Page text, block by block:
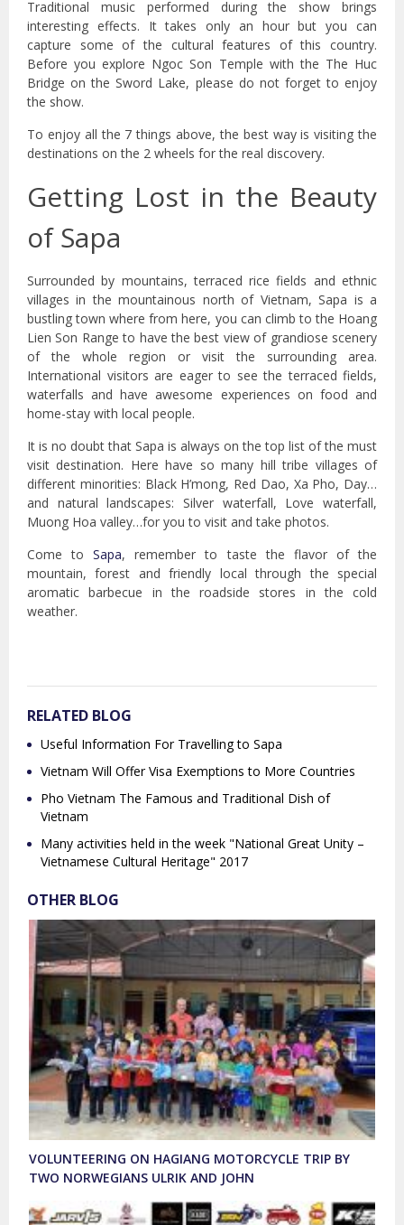
Traditional music performed during the show brings
interesting effects. It takes only an hour but you can
capture some of the cultural features of this country.
Before you explore Ngoc Son Temple with the The Huc
Bridge on the Sword Lake, please do not forget to enjoy
the show.
To enjoy all the 7 things above, the best way is visiting the
destinations on the 2 wheels for the real discovery.
Getting Lost in the Beauty
of Sapa
Surrounded by mountains, terraced rice fields and ethnic
villages in the mountainous north of Vietnam, Sapa is a
bustling town where from here, you can climb to the Hoang
Lien Son Range to have the best view of grandiose scenery
of the whole region or visit the surrounding area.
International visitors are eager to see the terraced fields,
waterfalls and have awesome experiences on food and
home-stay with local people.
It is no doubt that Sapa is always on the top list of the must
visit destination. Here have so many hill tribe villages of
different minorities: Black H’mong, Red Dao, Xa Pho, Day…
and natural landscapes: Silver waterfall, Love waterfall,
Muong Hoa valley…for you to visit and take photos.
Come toSapa, remember to taste the flavor of the
mountain, forest and friendly local through the special
aromatic barbecue in the roadside stores in the cold
weather.
RELATED BLOG
Useful Information For Travelling to Sapa
Vietnam Will Offer Visa Exemptions to More Countries
Pho Vietnam The Famous and Traditional Dish of
Vietnam
Many activities held in the week "National Great Unity –
Vietnamese Cultural Heritage" 2017
OTHER BLOG
VOLUNTEERING ON HAGIANG MOTORCYCLE TRIP BY
TWO NORWEGIANS ULRIK AND JOHN